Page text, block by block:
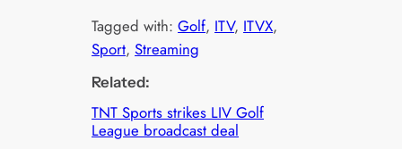
Tagged with:Golf, ITV, ITVX
Sport, Streaming
Related:
TNT Sports strikes LIV Golf
League broadcast deal